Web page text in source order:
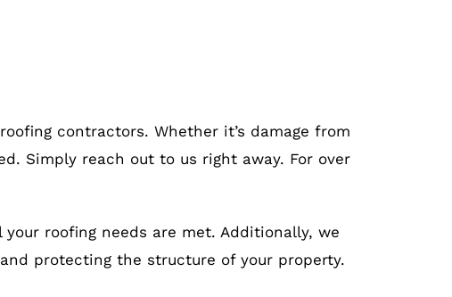
contractors. Whether it’s damage from
Simply reach out to us right away. For over
roofing needs are met. Additionally, we
protecting the structure of your property.